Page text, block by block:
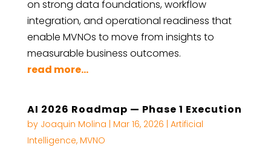
on strong data foundations, workflow
integration, and operational readiness that
enable MVNOs to move from insights to
measurable business outcomes.
read more...
AI 2026 Roadmap — Phase 1 Execution
by Joaquin Molina Mar 16, 2026 Artificial
Intelligence, MVNO